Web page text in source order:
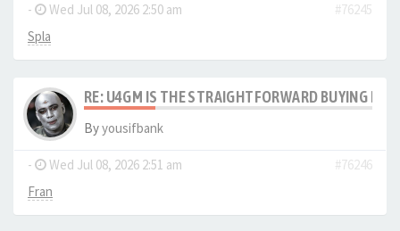
- Wed Jul 08, 2026 2:50 am
#76245
Spla
RE: U4GM IS THE STRAIGHTFORWARD BUYING
Byyousifbank
- Wed Jul 08, 2026 2:51 am
#76246
Fran